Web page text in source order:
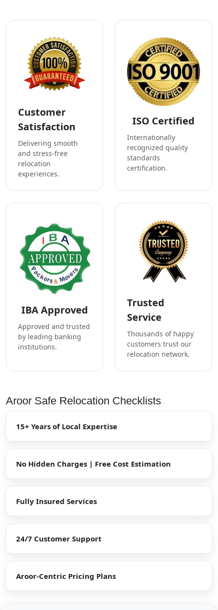
Customer
Satisfaction
Delivering smooth
and stress-free
relocation
experiences.
ISO Certified
Internationally
recognized quality
standards
certification.
IBA Approved
Approved and trusted
by leading banking
institutions.
Trusted
Service
Thousands of happy
customers trust our
relocation network.
Aroor Safe Relocation Checklists
15+ Years of Local Expertise
No Hidden Charges | Free Cost Estimation
Fully Insured Services
24/7 Customer Support
Aroor-Centric Pricing Plans